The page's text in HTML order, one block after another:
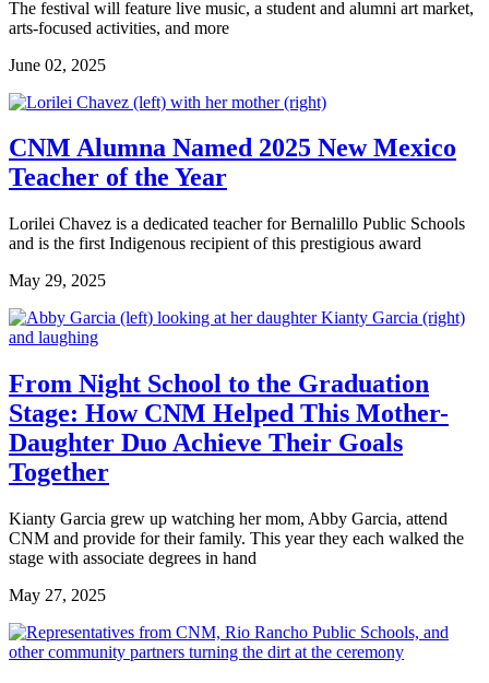
The festival will feature live music, a student and alumni art market,
arts-focused activities, and more
June 02, 2025
CNM Alumna Named 2025 New Mexico
Teacher of the Year
Lorilei Chavez is a dedicated teacher for Bernalillo Public Schools
and is the first Indigenous recipient of this prestigious award
May 29, 2025
From Night School to the Graduation
Stage: How CNM Helped This Mother-
Daughter Duo Achieve Their Goals
Together
Kianty Garcia grew up watching her mom, Abby Garcia, attend
CNM and provide for their family. This year they each walked the
stage with associate degrees in hand
May 27, 2025